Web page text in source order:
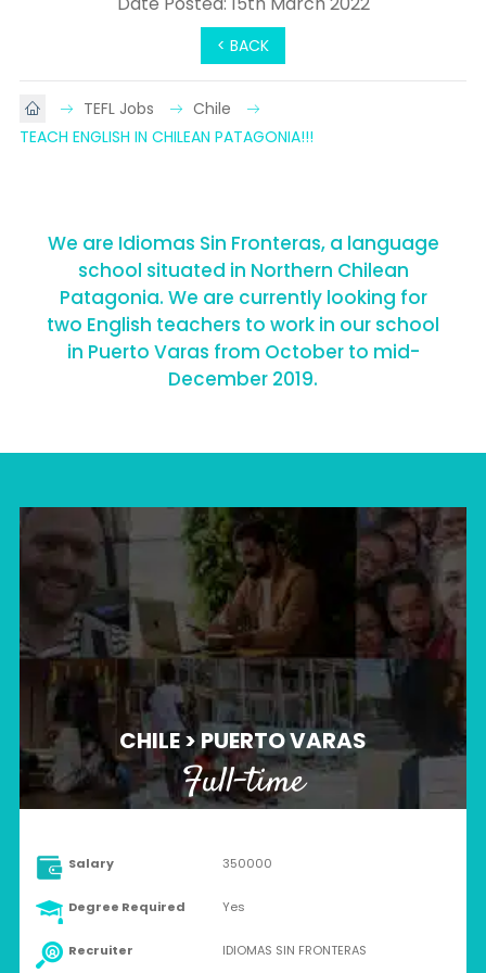
< BACK
TEFL Jobs
Chile
TEACH ENGLISH IN CHILEAN PATAGONIA!!!
We are Idiomas Sin Fronteras, a language
school situated in Northern Chilean
Patagonia. We are currently looking for
two English teachers to work in our school
in Puerto Varas from October to mid-
December 2019.
CHILE > PUERTO VARAS
Full-time
Salary 350000
Degree Required Yes
Recruiter IDIOMAS SIN FRONTERAS